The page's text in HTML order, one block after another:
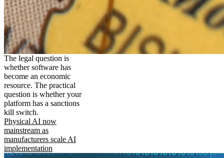
The legal question is
whether software has
become an economic
resource. The practical
question is whether your
platform has a sanctions
kill switch.
Physical AI now
mainstream as
manufacturers scale AI
implementation